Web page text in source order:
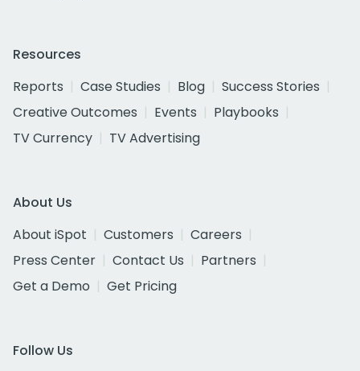
Resources
Reports
Case Studies Blog
Success Stories
Creative Outcomes
Events
Playbooks
TV Currency
TV Advertising
About Us
About iSpot
Customers
Careers
Press Center
Contact Us
Partners
Get a Demo
Get Pricing
Follow Us